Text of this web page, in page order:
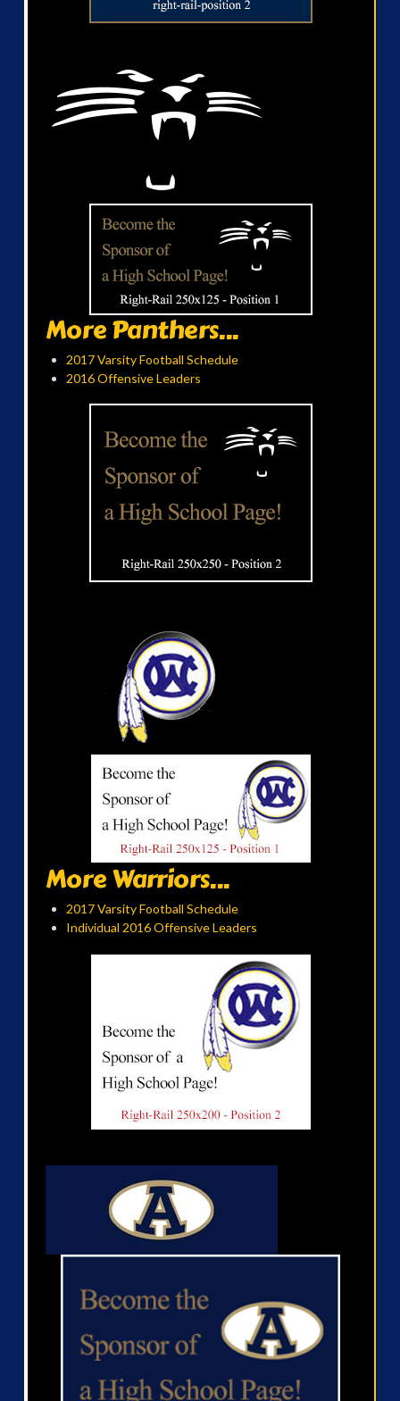
More Panthers...
2017 Varsity Football Schedule
2016 Offensive Leaders
More Warriors...
2017 Varsity Football Schedule
Individual 2016 Offensive Leaders